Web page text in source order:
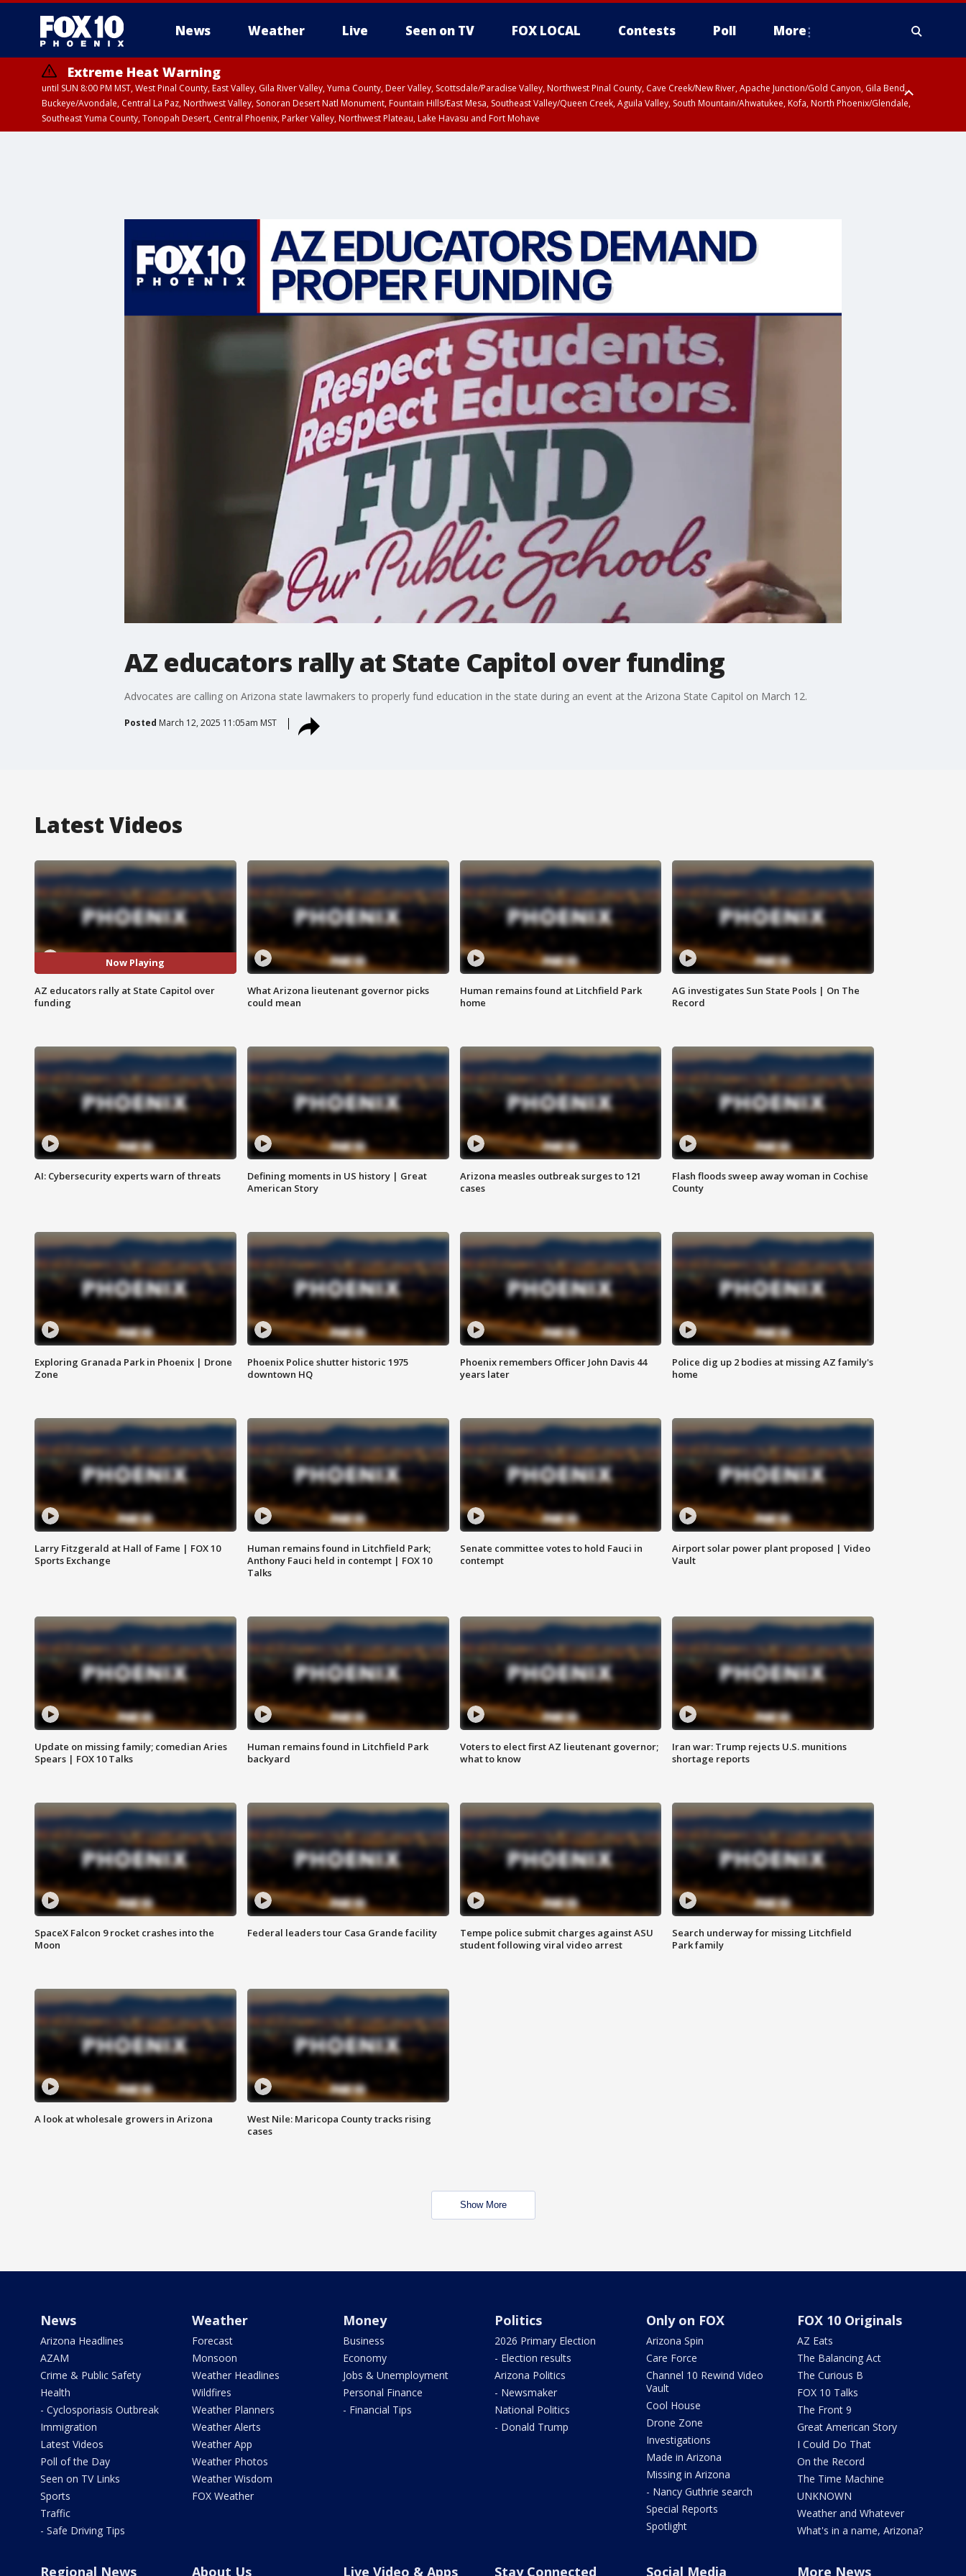
News Weather Live Seen on TV FOX LOCAL Contests Poll More
Extreme Heat Warning
until SUN 8:00 PM MST, West Pinal County, East Valley, Gila River Valley, Yuma County, Deer Valley, Scottsdale/Paradise Valley, Northwest Pinal County, Cave Creek/New River, Apache Junction/Gold Canyon, Gila Bend,
Buckeye/Avondale, Central La Paz, Northwest Valley, Sonoran Desert Natl Monument, Fountain Hills/East Mesa, Southeast Valley/Queen Creek, Aguila Valley, South Mountain/Ahwatukee, Kofa, North Phoenix/Glendale,
Southeast Yuma County, Tonopah Desert, Central Phoenix, Parker Valley, Northwest Plateau, Lake Havasu and Fort Mohave
AZ educators rally at State Capitol over funding
Advocates are calling on Arizona state lawmakers to properly fund education in the state during an event at the Arizona State Capitol on March 12.
Posted March 12, 2025 11:05am MST
Latest Videos
Now Playing
AZ educators rally at State Capitol over
funding
What Arizona lieutenant governor picks
could mean
Human remains found at Litchfield Park
home
AG investigates Sun State Pools | On The
Record
AI: Cybersecurity experts warn of threats
Defining moments in US history | Great
American Story
Arizona measles outbreak surges to 121
cases
Flash floods sweep away woman in Cochise
County
Exploring Granada Park in Phoenix | Drone
Zone
Phoenix Police shutter historic 1975
downtown HQ
Phoenix remembers Officer John Davis 44
years later
Police dig up 2 bodies at missing AZ family's
home
Larry Fitzgerald at Hall of Fame | FOX 10
Sports Exchange
Human remains found in Litchfield Park;
Anthony Fauci held in contempt | FOX 10
Talks
Senate committee votes to hold Fauci in
contempt
Airport solar power plant proposed | Video
Vault
Update on missing family; comedian Aries
Spears | FOX 10 Talks
Human remains found in Litchfield Park
backyard
Voters to elect first AZ lieutenant governor;
what to know
Iran war: Trump rejects U.S. munitions
shortage reports
SpaceX Falcon 9 rocket crashes into the
Moon
Federal leaders tour Casa Grande facility
Tempe police submit charges against ASU
student following viral video arrest
Search underway for missing Litchfield
Park family
A look at wholesale growers in Arizona
West Nile: Maricopa County tracks rising
cases
Show More
News
Arizona Headlines
AZAM
Crime & Public Safety
Health
- Cyclosporiasis Outbreak
Immigration
Latest Videos
Poll of the Day
Seen on TV Links
Sports
Traffic
- Safe Driving Tips
Weather
Forecast
Monsoon
Weather Headlines
Wildfires
Weather Planners
Weather Alerts
Weather App
Weather Photos
Weather Wisdom
FOX Weather
Money
Business
Economy
Jobs & Unemployment
Personal Finance
- Financial Tips
Politics
2026 Primary Election
- Election results
Arizona Politics
- Newsmaker
National Politics
- Donald Trump
Only on FOX
Arizona Spin
Care Force
Channel 10 Rewind Video
Vault
Cool House
Drone Zone
Investigations
Made in Arizona
Missing in Arizona
- Nancy Guthrie search
Special Reports
Spotlight
FOX 10 Originals
AZ Eats
The Balancing Act
The Curious B
FOX 10 Talks
The Front 9
Great American Story
I Could Do That
On the Record
The Time Machine
UNKNOWN
Weather and Whatever
What's in a name, Arizona?
Regional News About Us Live Video & Apps Stay Connected Social Media More News